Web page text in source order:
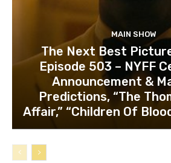
MAIN SHOW
The Next Best
Episode 503 – NYFF
Announcement &
Predictions, “The
Affair,” “Children Of